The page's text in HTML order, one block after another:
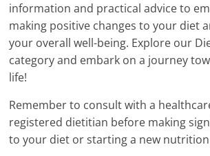
information and practical advice to
making positive changes to your diet
your overall well-being. Explore our
category and embark on a journey
life!
Remember to consult with a
registered dietitian before making
to your diet or starting a new